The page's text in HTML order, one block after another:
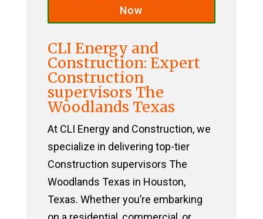
Now
CLI Energy and
Construction: Expert
Construction
supervisors The
Woodlands Texas
At CLI Energy and Construction, we
specialize in delivering top-tier
Construction supervisors The
Woodlands Texas in Houston,
Texas. Whether you’re embarking